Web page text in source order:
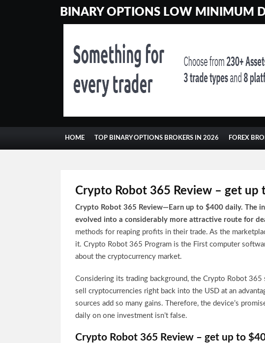
BINARY OPTIONS LOW MINIMUM
HOME TOP BINARY OPTIONS BROKERS IN 2026 FOREX
Crypto Robot 365 Review – get up
Crypto Robot 365 Review—Earn up to $400 daily. The
evolved into a considerably more attractive route for
methods for reaping profits in their trade. As the
it. Crypto Robot 365 Program is the First computer
about the cryptocurrency market.
Considering its trading background, the Crypto Robot
sell cryptocurrencies right back into the USD at an
sources add so many gains. Therefore, the device’s
daily on one investment isn’t false.
Crypto Robot 365 Review – get up to